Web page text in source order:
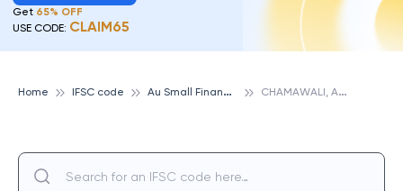
Get 65% OFF
USE CODE: CLAIM65
Home IFSC code A
u Small Finance Bank C
HAMAWALI, AU SMALL FINANCE BANK